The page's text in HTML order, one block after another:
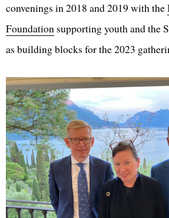
convenings in 2018 and 2019 with the
Foundation supporting youth and the
as building blocks for the 2023